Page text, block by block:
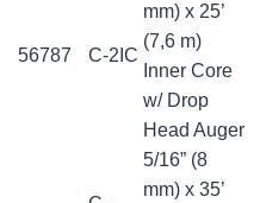
56787 C-2IC
mm) x 25’
(7,6 m)
Inner Core
w/ Drop
Head Auger
5/16” (8
mm) x 35’